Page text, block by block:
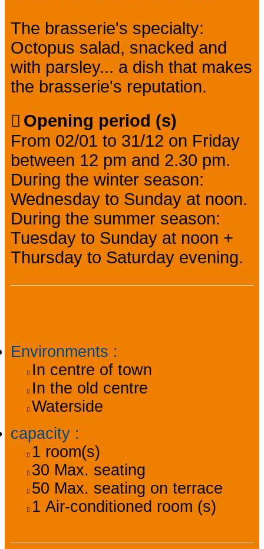
The brasserie's specialty:
Octopus salad, snacked and
with parsley... a dish that makes
the brasserie's reputation.
Opening period (s)
From 02/01 to 31/12 on Friday
between 12 pm and 2.30 pm.
During the winter season:
Wednesday to Sunday at noon.
During the summer season:
Tuesday to Sunday at noon +
Thursday to Saturday evening.
Environments :
In centre of town
In the old centre
Waterside
capacity :
1 room(s)
30 Max. seating
50 Max. seating on terrace
1 Air-conditioned room (s)